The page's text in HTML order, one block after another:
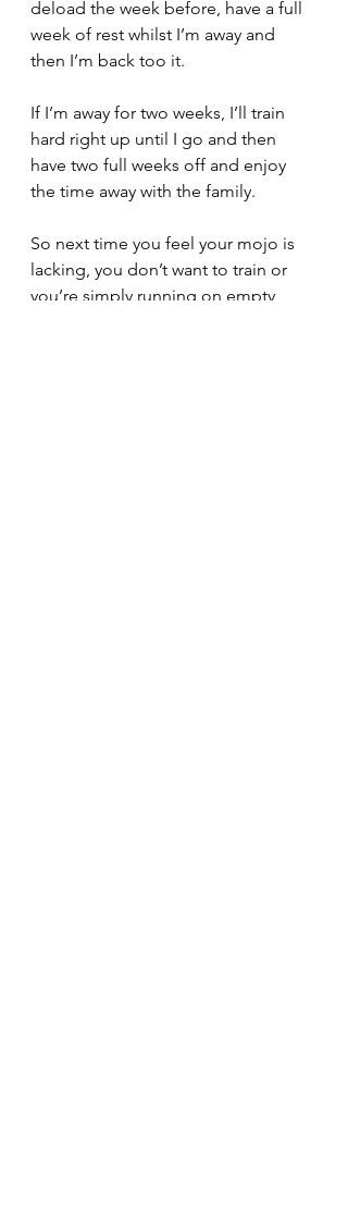
deload the week before, have a full
week of rest whilst I’m away and
then I’m back too it.
If I’m away for two weeks, I’ll train
hard right up until I go and then
have two full weeks off and enjoy
the time away with the family.
So next time you feel your mojo is
lacking, you don’t want to train or
you’re simply running on empty,